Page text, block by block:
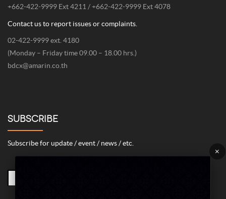
+662-422-9999 Ext 4211 / +662-422-9999 Ext 4078
Contact us to report issues or complaints.
02-422-9999 ext. 4180
(Monday – Friday time 09.00 – 18.00 hrs.)
bdcx@amarin.co.th
SUBSCRIBE
Subscribe for update / event / news / etc. ×